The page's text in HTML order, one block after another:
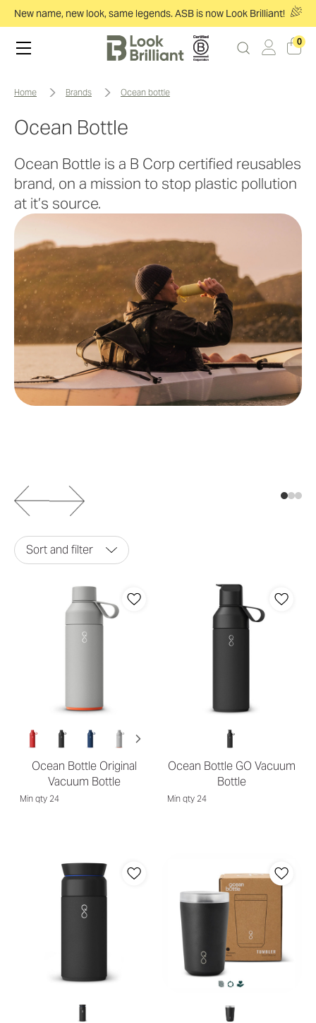
New name, new look, same legends. ASB is now Look Brilliant!
0
home brands ocean bottle
Ocean Bottle
Ocean Bottle is a B Corp certified reusables
brand, on a mission to stop plastic pollution
at it’s source.
Sort and filter
Ocean Bottle Original
Vacuum Bottle
Min qty 24
Ocean Bottle GO Vacuum
Bottle
Min qty 24